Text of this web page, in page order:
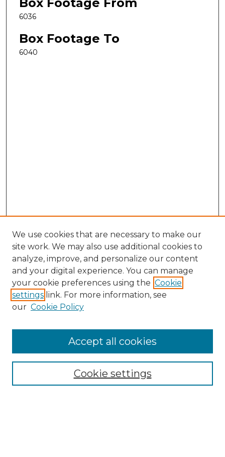
6036
Box Footage To
6040
Search
Enter search terms:
Select context to search:
Advanced Search
We use cookies that are necessary to make our
site work. We may also use additional cookies to
analyze, improve, and personalize our content
and your digital experience. You can manage
your cookie preferences using the Cookie
settings link. For more information, see
our Cookie Policy
Cookie settings
Accept all cookies